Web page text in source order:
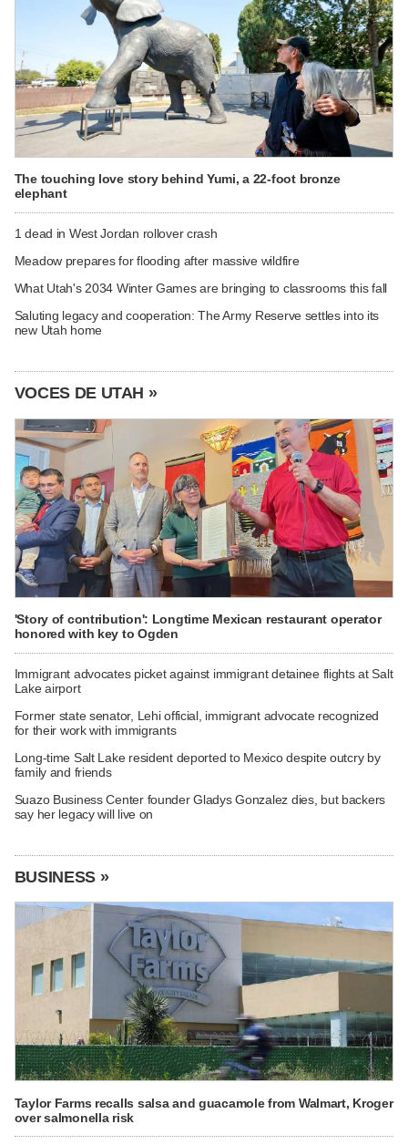
The touching love story behind Yumi, a 22-foot bronze
elephant
1 dead in West Jordan rollover crash
Meadow prepares for flooding after massive wildfire
What Utah's 2034 Winter Games are bringing to classrooms this fall
Saluting legacy and cooperation: The Army Reserve settles into its
new Utah home
VOCES DE UTAH »
'Story of contribution': Longtime Mexican restaurant operator
honored with key to Ogden
Immigrant advocates picket against immigrant detainee flights at Salt
Lake airport
Former state senator, Lehi official, immigrant advocate recognized
for their work with immigrants
Long-time Salt Lake resident deported to Mexico despite outcry by
family and friends
Suazo Business Center founder Gladys Gonzalez dies, but backers
say her legacy will live on
BUSINESS »
Taylor Farms recalls salsa and guacamole from Walmart, Kroger
over salmonella risk